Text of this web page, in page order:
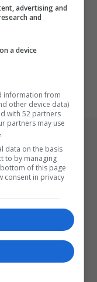
advertising and
and
a device
information from
other device data)
with 52 partners
partners may use
data on the basis
to by managing
of this page
consent in privacy